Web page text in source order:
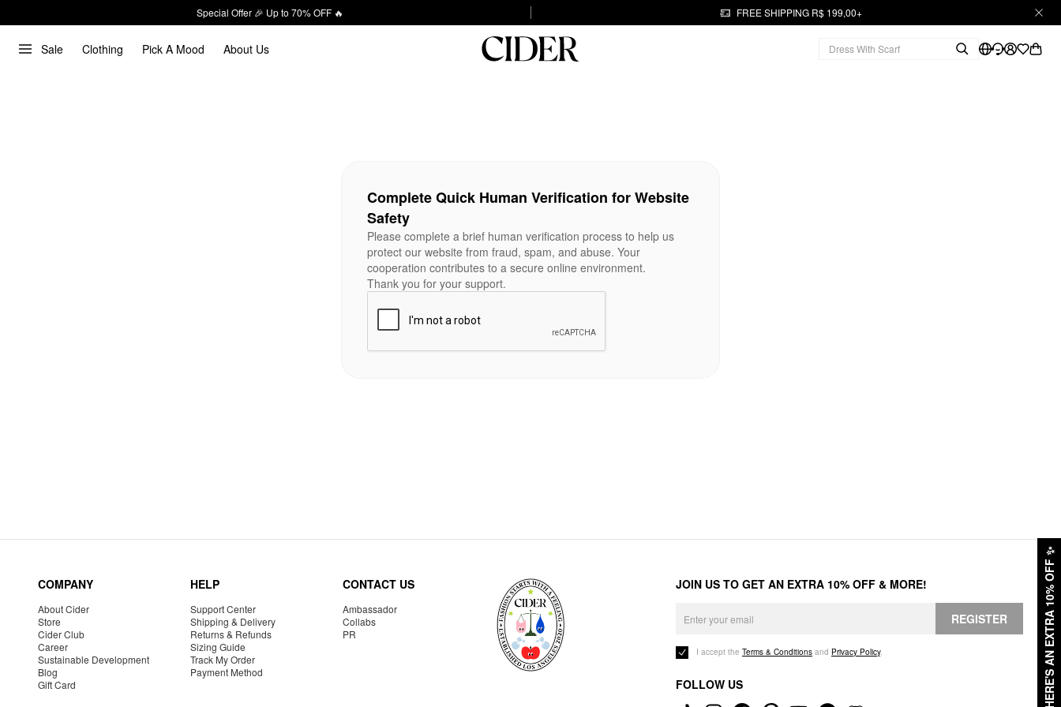
Special Offer 🎉 Up to 70% OFF 🔥 FREE SHIPPING R$ 199,00+
Sale Clothing Pick A Mood About Us
HERE'S AN EXTRA 10% OFF
✨
Complete Quick Human Verification for Website
Safety
Please complete a brief human verification process to help us
protect our website from fraud, spam, and abuse. Your
cooperation contributes to a secure online environment.
Thank you for your support.
COMPANY
About Cider
Store
Cider Club
Career
Sustainable Development
Blog
Gift Card
HELP
Support Center
Shipping & Delivery
Returns & Refunds
Sizing Guide
Track My Order
Payment Method
CONTACT US
Ambassador
Collabs
PR
JOIN US TO GET AN EXTRA 10% OFF & MORE!
REGISTER
I accept the Terms & Conditions and Privacy Policy.
FOLLOW US